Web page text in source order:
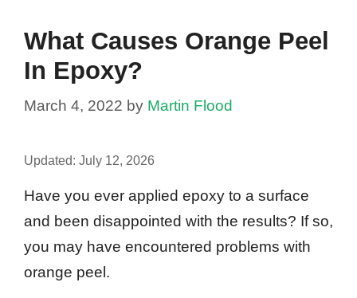
What Causes Orange Peel
In Epoxy?
March 4, 2022 by Martin Flood
Updated: July 12, 2026
Have you ever applied epoxy to a surface
and been disappointed with the results? If so,
you may have encountered problems with
orange peel.